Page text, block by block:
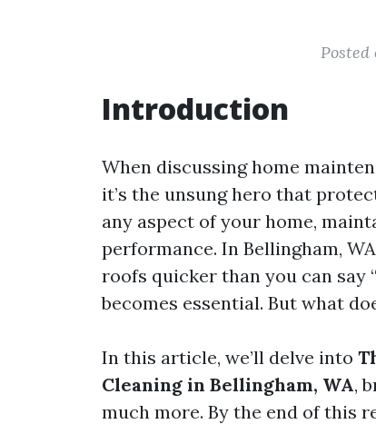
Posted
Introduction
When discussing home
it’s the unsung hero that
any aspect of your home,
performance. In Bellingham,
roofs quicker than you can say
becomes essential. But what
In this article, we’ll delve into
Cleaning in Bellingham, WA,
much more. By the end of this